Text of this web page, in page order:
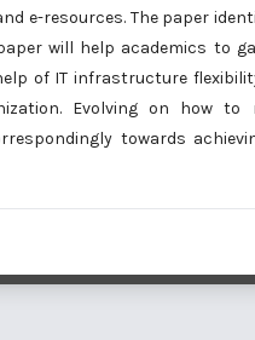
e-resources. The paper
will help academics to
of IT infrastructure
Evolving on how to
towards